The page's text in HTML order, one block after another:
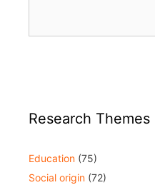
Research Themes
Education (75)
Social origin (72)